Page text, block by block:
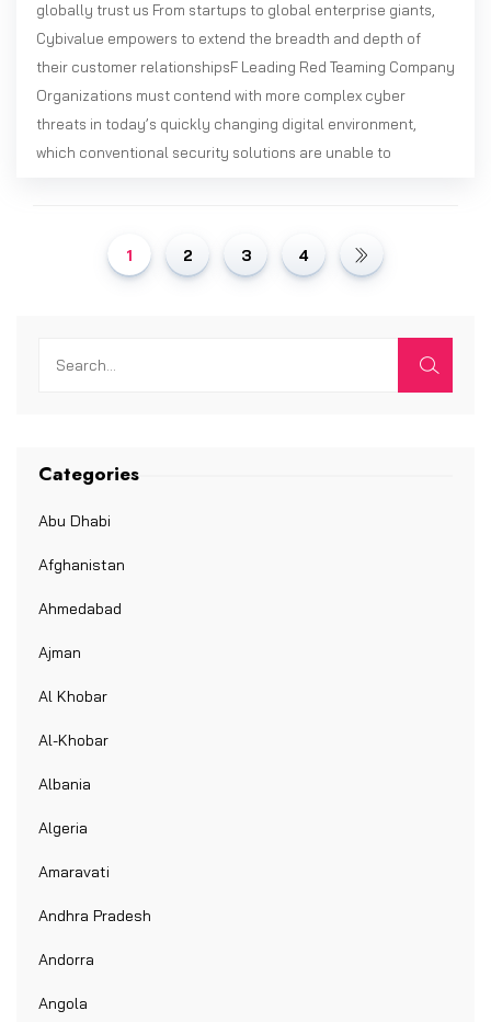
globally trust us From startups to global enterprise giants,
Cybivalue empowers to extend the breadth and depth of
their customer relationshipsF Leading Red Teaming Company
Organizations must contend with more complex cyber
threats in today’s quickly changing digital environment,
which conventional security solutions are unable to
1 2 3 4
Categories
Abu Dhabi
Afghanistan
Ahmedabad
Ajman
Al Khobar
Al-Khobar
Albania
Algeria
Amaravati
Andhra Pradesh
Andorra
Angola